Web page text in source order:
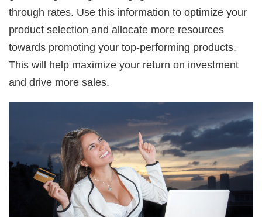
through rates. Use this information to optimize your
product selection and allocate more resources
towards promoting your top-performing products.
This will help maximize your return on investment
and drive more sales.